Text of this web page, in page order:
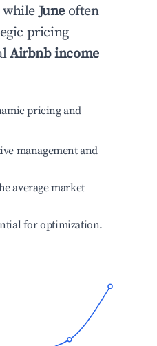
whileJune often
pricing
Airbnb income
pricing and
management and
average market
for optimization.